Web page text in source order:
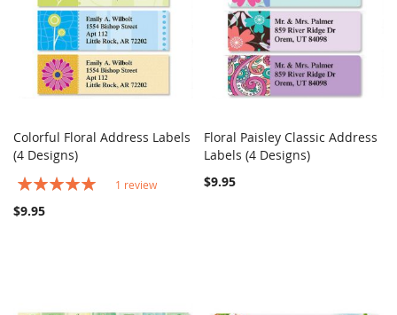
Add to Cart
Colorful Floral Address Labels
(4 Designs)
Rating:
1 review
$9.95
Add to Cart
Floral Paisley Classic Address
Labels (4 Designs)
$9.95